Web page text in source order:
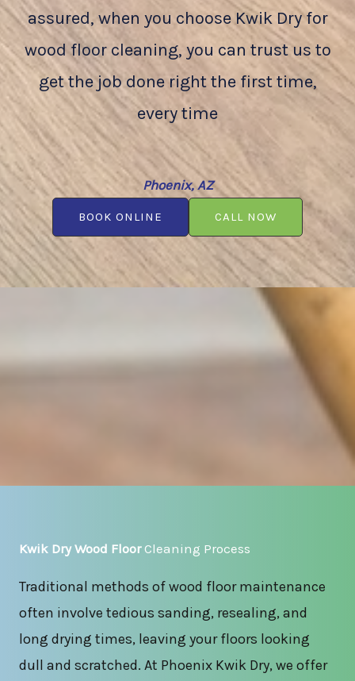
assured, when you choose Kwik Dry for
wood floor cleaning, you can trust us to
get the job done right the first time,
every time
Phoenix, AZ
BOOK ONLINE CALL NOW
Kwik Dry Wood FloorCleaning Process
Traditional methods of wood floor maintenance
often involve tedious sanding, resealing, and
long drying times, leaving your floors looking
dull and scratched. At Phoenix Kwik Dry, we offer